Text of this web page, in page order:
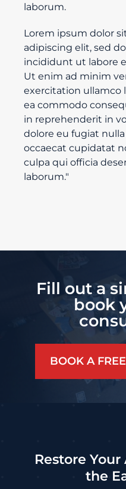
laborum.
Lorem ipsum dolor
adipiscing elit, sed
incididunt ut labore
Ut enim ad minim
exercitation ullamco
ea commodo
in reprehenderit in
dolore eu fugiat
occaecat cupidatat
culpa qui officia
laborum."
Fill out a
book
BOOK A
Restore
the